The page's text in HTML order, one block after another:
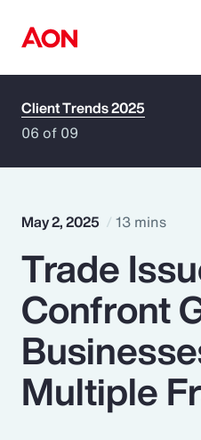
How can we help
Popular Searches
Insurance
Benefits
Pay Transparency
Client Trends 2025
06 of 09
May 2, 2025 13 mins
Trade
Confront
Multiple